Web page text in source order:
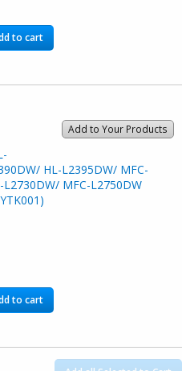
to cart
Add to Your Products
HL-L2395DW/ MFC-
MFC-L2750DW
to cart